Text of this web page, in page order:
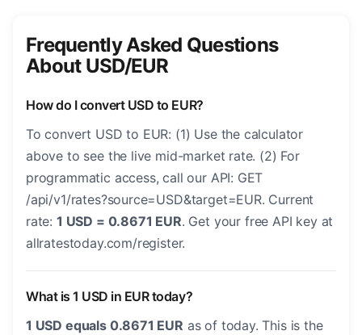
Frequently Asked Questions
About USD/EUR
How do I convert USD to EUR?
To convert USD to EUR: (1) Use the calculator
above to see the live mid-market rate. (2) For
programmatic access, call our API: GET
/api/v1/rates?source=USD&target=EUR. Current
rate: 1 USD = 0.8671 EUR. Get your free API key at
allratestoday.com/register.
What is 1 USD in EUR today?
1 USD equals 0.8671 EUR as of today. This is the